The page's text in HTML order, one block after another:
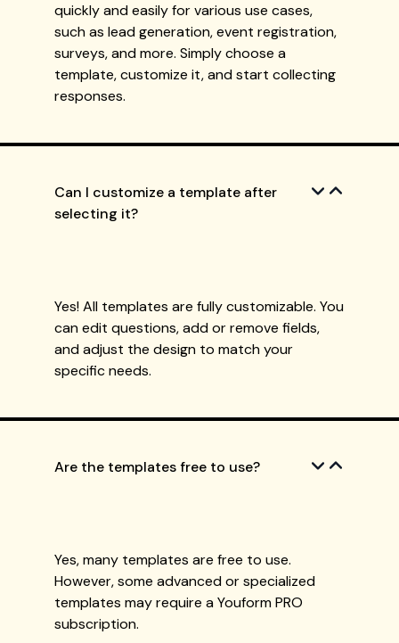
quickly and easily for various use cases,
such as lead generation, event registration,
surveys, and more. Simply choose a
template, customize it, and start collecting
responses.
Can I customize a template after
selecting it?
Yes! All templates are fully customizable. You
can edit questions, add or remove fields,
and adjust the design to match your
specific needs.
Are the templates free to use?
Yes, many templates are free to use.
However, some advanced or specialized
templates may require a Youform PRO
subscription.